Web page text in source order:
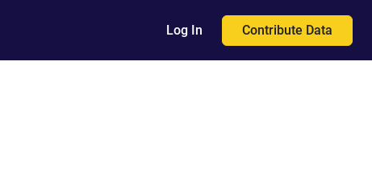
Log In Contribute Data